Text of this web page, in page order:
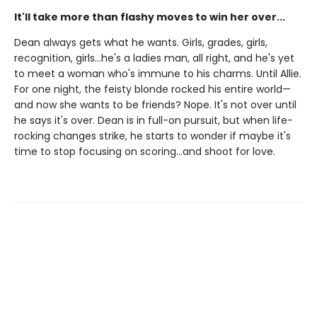
It'll take more than flashy moves to win her over...
Dean always gets what he wants. Girls, grades, girls,
recognition, girls…he's a ladies man, all right, and he's yet
to meet a woman who's immune to his charms. Until Allie.
For one night, the feisty blonde rocked his entire world—
and now she wants to be friends? Nope. It's not over until
he says it's over. Dean is in full-on pursuit, but when life-
rocking changes strike, he starts to wonder if maybe it's
time to stop focusing on scoring…and shoot for love.